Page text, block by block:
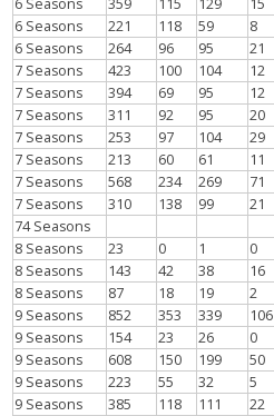
6 Seasons
359 115 129 15
6 Seasons
221 118 59 8
6 Seasons
264 96 95 21
7 Seasons
423 100 104 12
7 Seasons
394 69 95 12
7 Seasons
311 92 95 20
7 Seasons
253 97 104 29
7 Seasons
213 60 61 11
7 Seasons
568 234 269 71
7 Seasons
310 138 99 21
74 Seasons
8 Seasons
23 0 1 0
8 Seasons
143 42 38 16
8 Seasons
87 18 19 2
9 Seasons
852 353 339 106
9 Seasons
154 23 26 0
9 Seasons
608 150 199 50
9 Seasons
223 55 32 5
9 Seasons
385 118 111 22